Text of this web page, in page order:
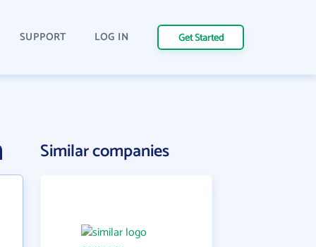
SUPPORT LOG IN Get Started
Similar companies